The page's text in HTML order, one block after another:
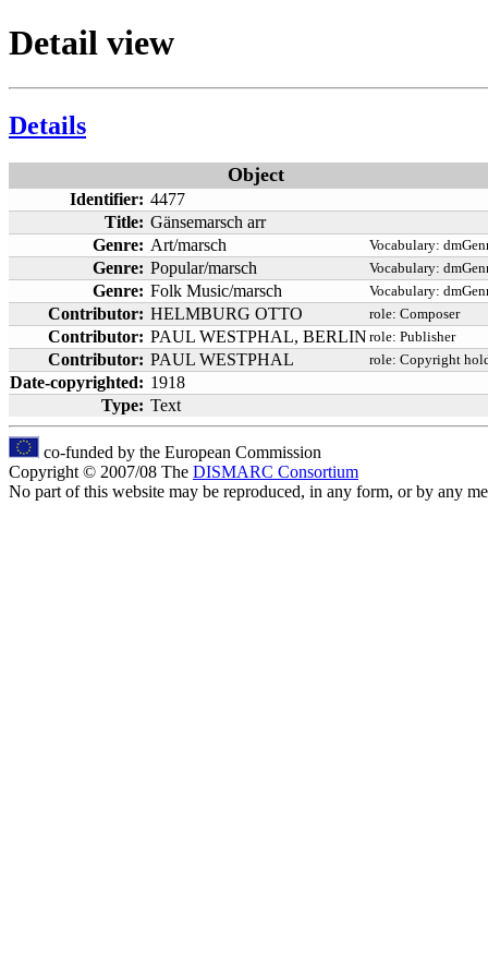
Detail view
Details
Object
Identifier: 4477
Title: Gänsemarsch arr
Genre: Art/marsch Vocabulary:
Genre: Popular/marsch Vocabulary:
Genre: Folk Music/marsch Vocabulary:
Contributor: HELMBURG OTTO role: Composer
Contributor: PAUL WESTPHAL, BERLIN role: Publisher
Contributor: PAUL WESTPHAL role: Copyright
Date-copyrighted: 1918
Type: Text
co-funded by the European Commission
Copyright © 2007/08 The DISMARC Consortium
No part of this website may be reproduced, in any form, or by any